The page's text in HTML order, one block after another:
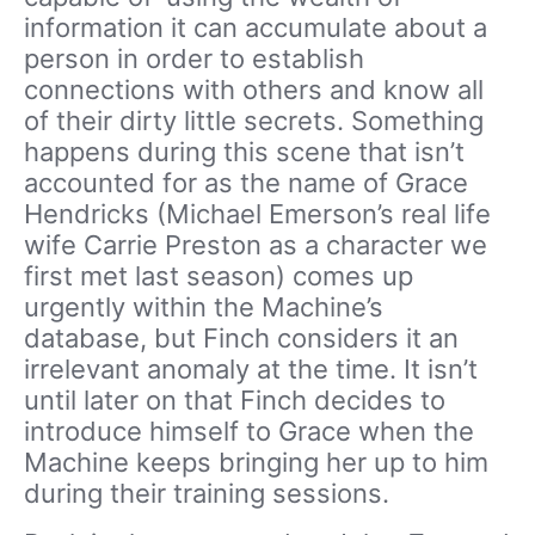
information it can accumulate about a
person in order to establish
connections with others and know all
of their dirty little secrets. Something
happens during this scene that isn’t
accounted for as the name of Grace
Hendricks (Michael Emerson’s real life
wife Carrie Preston as a character we
first met last season) comes up
urgently within the Machine’s
database, but Finch considers it an
irrelevant anomaly at the time. It isn’t
until later on that Finch decides to
introduce himself to Grace when the
Machine keeps bringing her up to him
during their training sessions.